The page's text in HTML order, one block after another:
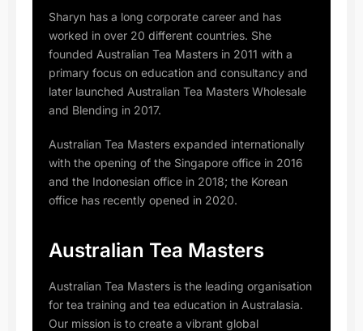
Sharyn has a long corporate career and has
worked in over 20 different countries. She
founded Australian Tea Masters in 2011 with a
primary focus on education and consultancy and
later launched Australian Tea Masters Wholesale
and Blending in 2017.
Australian Tea Masters expanded internationally
with the opening of the Singapore office in 2016
and the Indonesian office in 2018; the Korean
office has recently opened in 2020.
Australian Tea Masters
Australian Tea Masters is the leading organisation
for tea training and tea education in Australasia.
Our mission is to create a vibrant global